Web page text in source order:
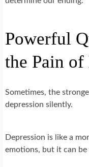
Powerful
the Pain of
Sometimes, the
depression silently.
Depression is like a
emotions, but it can be